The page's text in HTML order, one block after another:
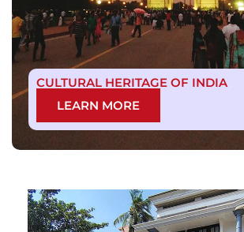
CULTURAL HERITAGE OF INDIA
LEARN MORE